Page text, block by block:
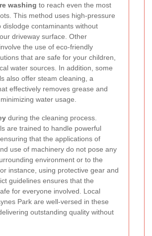
washing to reach even the most
This method uses high-pressure
dislodge contaminants without
driveway surface. Other
the use of eco-friendly
that are safe for your children,
water sources. In addition, some
also offer steam cleaning, a
effectively removes grease and
water usage.
during the cleaning process.
are trained to handle powerful
that the applications of
use of machinery do not pose any
environment or to the
instance, using protective gear and
guidelines ensures that the
for everyone involved. Local
Park are well-versed in these
outstanding quality without